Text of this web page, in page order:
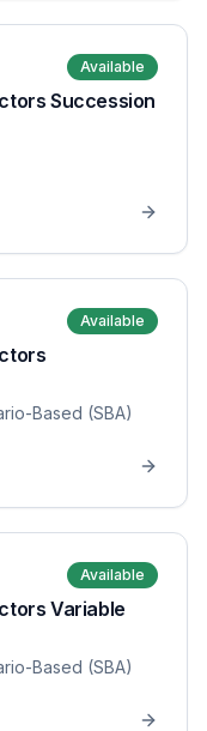
Available
Succession
Available
Based (SBA)
Available
Variable
Based (SBA)